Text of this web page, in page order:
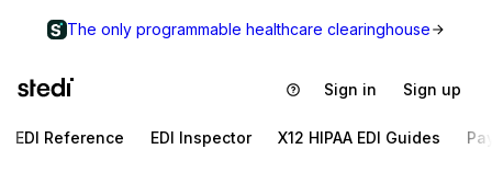
The only programmable healthcare clearinghouse
Sign in Sign up
EDI Reference EDI Inspector X12 HIPAA EDI Guides